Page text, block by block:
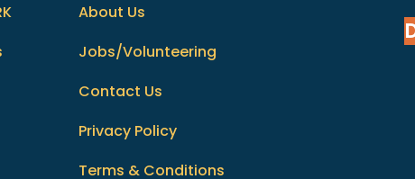
About Us
Jobs/Volunteering
Contact Us
Privacy Policy
Terms & Conditions